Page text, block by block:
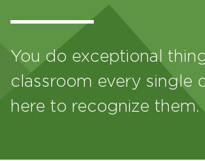
You do exceptional
classroom every single
here to recognize them.